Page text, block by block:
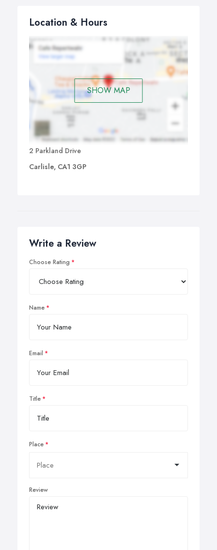
Location & Hours
SHOW MAP
2 Parkland Drive
Carlisle, CA1 3GP
Write a Review
Choose Rating
Name
Email
Title
Place
Review